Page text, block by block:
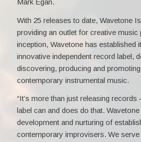
With 25 releases to date, Wavetone
providing an outlet for creative music
inception, Wavetone has established
innovative independent record label,
discovering, producing and
contemporary instrumental music.
“It’s more than just releasing records
label can and does do that.
development and nurturing of
contemporary improvisers. We serve